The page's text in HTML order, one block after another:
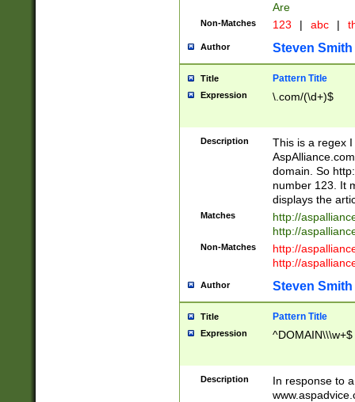
Are
Non-Matches 123 | abc |
Author Steven Smith
Title Pattern Title
Expression \.com/(\d+)$
Description
This is a regex
domain. So
number 123. It
displays the
Matches
http://
http://
Non-Matches
http://
http://
Author Steven Smith
Title Pattern Title
Expression ^DOMAIN\\\w+$
Description
In response to